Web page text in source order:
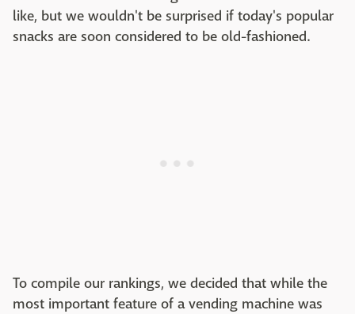
like, but we wouldn't be surprised if today's popular
snacks are soon considered to be old-fashioned.
To compile our rankings, we decided that while the
most important feature of a vending machine was